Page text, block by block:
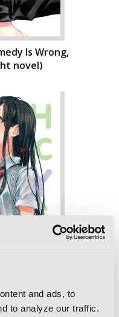
and ads, to
to analyze our traffic.
Is Wrong,
novel)